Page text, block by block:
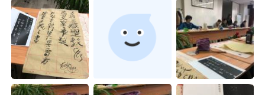
한국어 Русский
ไทย Italiano
Türkçe